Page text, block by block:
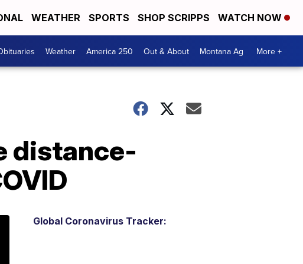
WEATHER SPORTS SHOP SCRIPPS WATCH NOW
Weather America 250 Out & About Montana Ag More +
distance-
Global Coronavirus Tracker: